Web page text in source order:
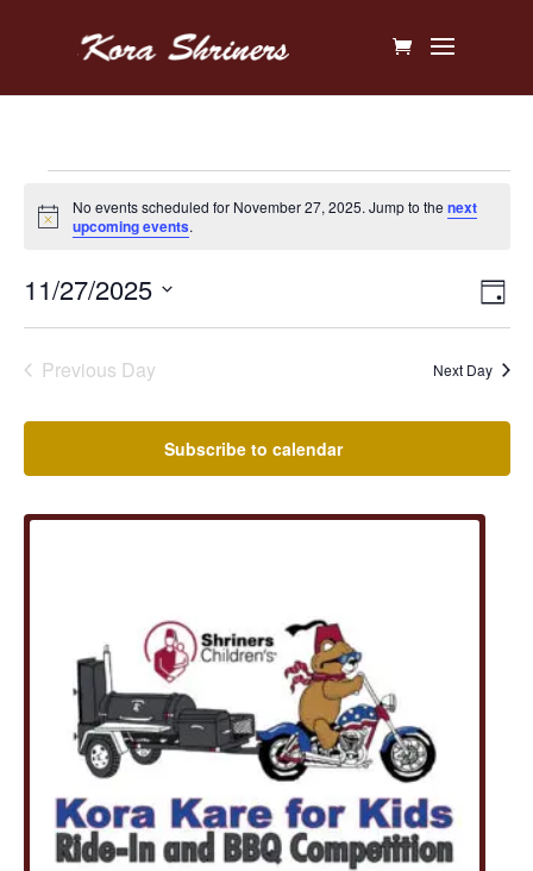
Events
for
November
27,
2025
Notice
No events scheduled for November 27, 2025. Jump to thenext
upcoming events.
Day
11/27/2025
Select
date.
Previous Day Next Day
Subscribe to calendar